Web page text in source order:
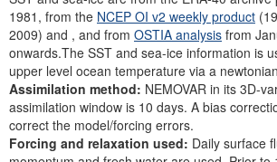
1981, from the NCEP OI v2 weekly product
2009) and , and from OSTIA analysis from
onwards.The SST and sea-ice information is
upper level ocean temperature via a
Assimilation method: NEMOVAR in its 3D-
assimilation window is 10 days. A bias
correct the model/forcing errors.
Forcing and relaxation used: Daily surface